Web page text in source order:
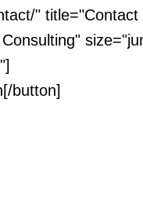
" title="Contact
button]